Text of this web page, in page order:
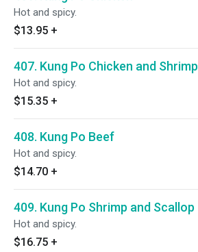
Hot and spicy.
$13.95 +
407. Kung Po Chicken and Shrimp
Hot and spicy.
$15.35 +
408. Kung Po Beef
Hot and spicy.
$14.70 +
409. Kung Po Shrimp and Scallop
Hot and spicy.
$16.75 +